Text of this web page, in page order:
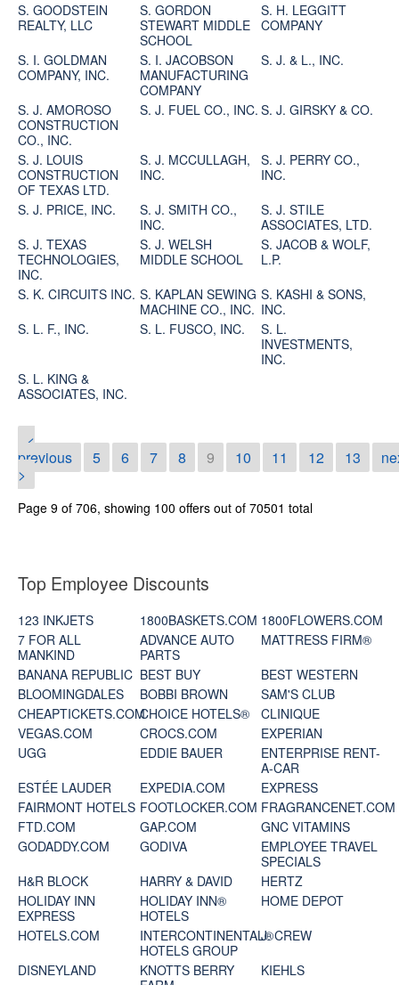
S. GOODSTEIN
REALTY, LLC
S. GORDON
STEWART MIDDLE
SCHOOL
S. H. LEGGITT
COMPANY
S. I. GOLDMAN
COMPANY, INC.
S. I. JACOBSON
MANUFACTURING
COMPANY
S. J. & L., INC.
S. J. AMOROSO
CONSTRUCTION
CO., INC.
S. J. FUEL CO., INC. S. J. GIRSKY & CO.
S. J. LOUIS
CONSTRUCTION
OF TEXAS LTD.
S. J. MCCULLAGH,
INC.
S. J. PERRY CO.,
INC.
S. J. PRICE, INC.
S. J. SMITH CO.,
INC.
S. J. STILE
ASSOCIATES, LTD.
S. J. TEXAS
TECHNOLOGIES,
INC.
S. J. WELSH
MIDDLE SCHOOL
S. JACOB & WOLF,
L.P.
S. K. CIRCUITS INC. S. KAPLAN SEWING
MACHINE CO., INC.
S. KASHI & SONS,
INC.
S. L. F., INC.
S. L. FUSCO, INC.
S. L.
INVESTMENTS,
INC.
S. L. KING &
ASSOCIATES, INC.
<
previous
5 6 7 8 9 10 11 12 13
>
Page 9 of 706, showing 100 offers out of 70501 total
Top Employee Discounts
123 INKJETS 1800BASKETS.COM 1800FLOWERS.COM
7 FOR ALL
MANKIND
ADVANCE AUTO
PARTS
MATTRESS FIRM®
BANANA REPUBLIC BEST BUY
BEST WESTERN
BLOOMINGDALES
BOBBI BROWN
SAM'S CLUB
CHEAPTICKETS.COMCHOICE HOTELS®
CLINIQUE
VEGAS.COM
CROCS.COM
EXPERIAN
UGG
EDDIE BAUER
ENTERPRISE RENT-
A-CAR
ESTÉE LAUDER
EXPEDIA.COM
EXPRESS
FAIRMONT HOTELS FOOTLOCKER.COM FRAGRANCENET.COM
FTD.COM
GAP.COM
GNC VITAMINS
GODADDY.COM
GODIVA
EMPLOYEE TRAVEL
SPECIALS
H&R BLOCK
HARRY & DAVID
HERTZ
HOLIDAY INN
EXPRESS
HOLIDAY INN®
HOTELS
HOME DEPOT
HOTELS.COM
INTERCONTINENTAL®
HOTELS GROUP
J. CREW
DISNEYLAND
KNOTTS BERRY
KIEHLS